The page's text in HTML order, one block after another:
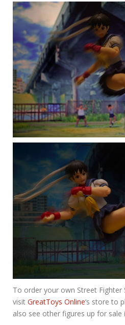
To order your own Street Fighter
visit GreatToys Online‘s store to
also see other figures up for sale